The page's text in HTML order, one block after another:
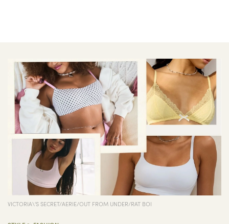
VICTORIA\'S SECRET/AERIE/OUT FROM UNDER/RAT BOI